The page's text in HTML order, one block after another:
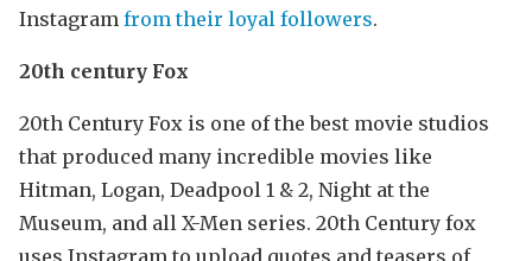
Instagram from their loyal followers.
20th century Fox
20th Century Fox is one of the best movie studios
that produced many incredible movies like
Hitman, Logan, Deadpool 1 & 2, Night at the
Museum, and all X-Men series. 20th Century fox